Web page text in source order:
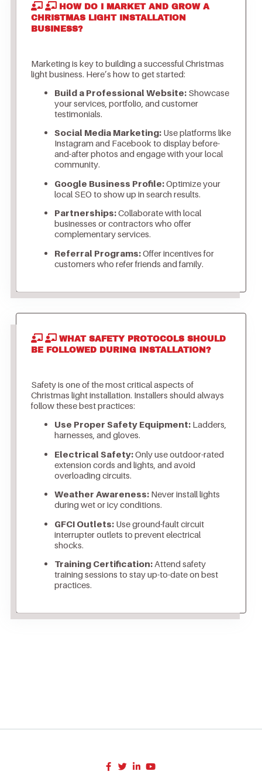
HOW DO I MARKET AND GROW A
CHRISTMAS LIGHT INSTALLATION
BUSINESS?
Marketing is key to building a successful Christmas
light business. Here’s how to get started:
Build a Professional Website:Showcase
your services, portfolio, and customer
testimonials.
Social Media Marketing:Use platforms like
Instagram and Facebook to display before-
and-after photos and engage with your local
community.
Google Business Profile:Optimize your
local SEO to show up in search results.
Partnerships:Collaborate with local
businesses or contractors who offer
complementary services.
Referral Programs:Offer incentives for
customers who refer friends and family.
WHAT SAFETY PROTOCOLS SHOULD
BE FOLLOWED DURING INSTALLATION?
Safety is one of the most critical aspects of
Christmas light installation. Installers should always
follow these best practices:
Use Proper Safety Equipment:Ladders,
harnesses, and gloves.
Electrical Safety:Only use outdoor-rated
extension cords and lights, and avoid
overloading circuits.
Weather Awareness:Never install lights
during wet or icy conditions.
GFCI Outlets:Use ground-fault circuit
interrupter outlets to prevent electrical
shocks.
Training Certification:Attend safety
training sessions to stay up-to-date on best
practices.